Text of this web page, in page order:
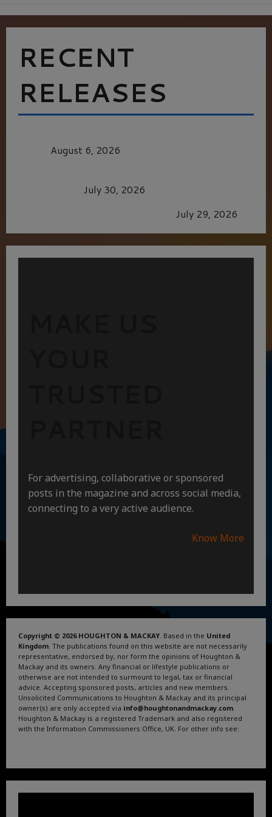
RECENT
RELEASES
August 6, 2026
July 30, 2026
July 29, 2026
For advertising, collaborative or sponsored
posts in the magazine and across social media,
connecting to a very active audience.
Know More
Copyright © 2026 HOUGHTON & MACKAY. Based in the United
Kingdom. The publications found on this website are not necessarily
representative, endorsed by, nor form the opinions of Houghton &
Mackay and its owners. Any financial or lifestyle publications or
otherwise are not intended to surmount to legal, tax or financial
advice. Accepting sponsored posts, articles and new members.
Unsolicited Communications to Houghton & Mackay and its principal
owner(s) are only accepted via info@houghtonandmackay.com.
Houghton & Mackay is a registered Trademark and also registered
with the Information Commissioners Office, UK. For other info see:
. . .